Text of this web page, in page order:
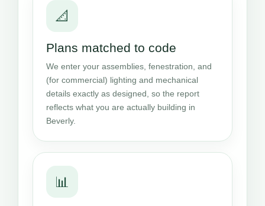
📐
Plans matched to code
We enter your assemblies, fenestration, and
(for commercial) lighting and mechanical
details exactly as designed, so the report
reflects what you are actually building in
Beverly.
📊